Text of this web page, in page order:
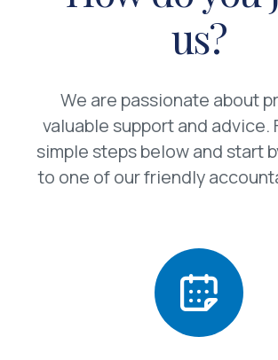
us?
We are passionate about
valuable support and advice.
simple steps below and start
to one of our friendly